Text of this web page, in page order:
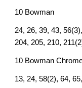
10 Bowman
24, 26, 39, 43,
204, 205, 210,
10 Bowman
13, 24, 58(2), 64,